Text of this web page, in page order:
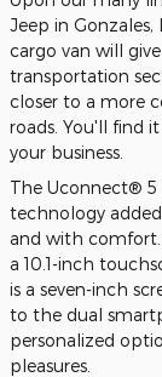
Jeep in
cargo van will
transportation
closer to a more
roads. You'll find
your business.
The Uconnect® 5
technology
and with comfort.
a 10.1-inch
is a seven-inch
to the dual
personalized
pleasures.